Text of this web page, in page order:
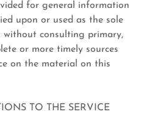
for general information
upon or used as the sole
without consulting primary,
or more timely sources
on the material on this
TO THE SERVICE